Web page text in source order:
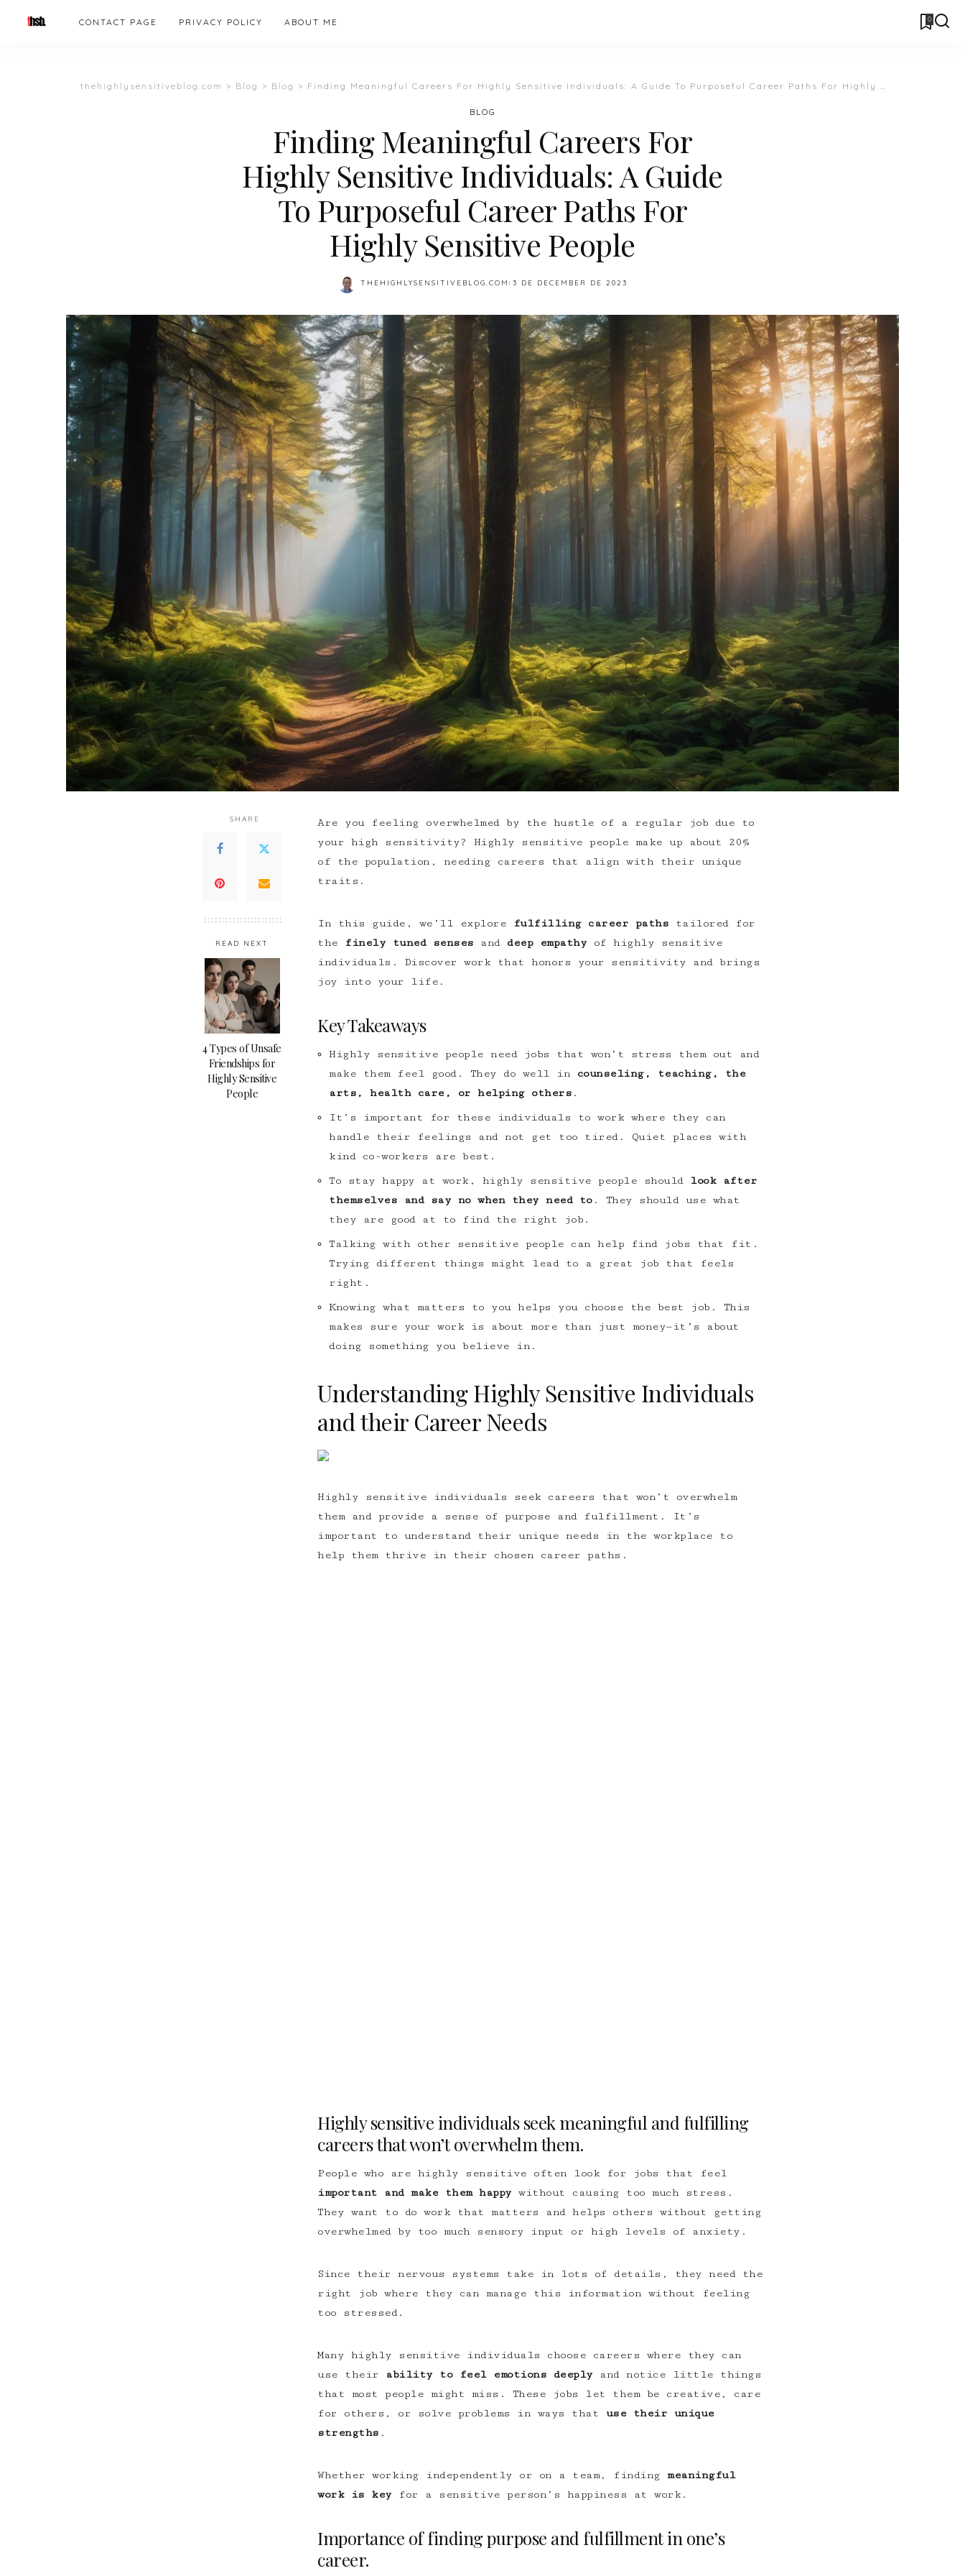
CONTACT PAGE PRIVACY POLICY ABOUT ME 0
thehighlysensitiveblog.com > Blog > Blog > Finding Meaningful Careers For Highly Sensitive Individuals: A Guide To Purposeful Career Paths For Highly Sensitive People
BLOG
Finding Meaningful Careers For
Highly Sensitive Individuals: A Guide
To Purposeful Career Paths For
Highly Sensitive People
POSTED
THEHIGHLYSENSITIVEBLOG.COM 3 DE DECEMBER DE 2023
SHARE
READ NEXT
4 Types of Unsafe
Friendships for
Highly Sensitive
People
Are you feeling overwhelmed by the hustle of a regular job due to
your high sensitivity? Highly sensitive people make up about 20%
of the population, needing careers that align with their unique
traits.
In this guide, we’ll explore fulfilling career paths tailored for
the
finely tuned senses and deep empathy of highly sensitive
individuals . Discover work that honors your sensitivity and brings
joy into your life.
Key Takeaways
Highly sensitive people need jobs that won’t stress them out and
make them feel good. They do well in counseling, teaching, the
arts, health care, or helping others .
It’s important for these individuals to work where they can
handle their feelings and not get too tired. Quiet places with
kind co-workers are best.
To stay happy at work, highly sensitive people should
look after
themselves and say no when they need to. They should use what
they are good at to find the right job.
Talking with other sensitive people can help find jobs that fit.
Trying different things might lead to a great job that feels
right.
Knowing what matters to you helps you choose the best job. This
makes sure your work is about more than just money—it’s about
doing something you believe in.
Understanding Highly Sensitive Individuals
and their Career Needs
Highly sensitive individuals seek careers that won’t overwhelm
them and provide a sense of purpose and fulfillment. It’s
important to understand their unique needs in the workplace to
help them thrive in their chosen career paths.
Highly sensitive individuals seek meaningful and fulfilling
careers that won’t overwhelm them.
People who are highly sensitive often look for jobs that feel
important and make them happy without causing too much stress.
They want to do work that matters and helps others without getting
overwhelmed by too much sensory input or high levels of anxiety.
Since their nervous systems take in lots of details, they need the
right job where they can manage this information without feeling
too stressed.
Many highly sensitive individuals choose careers where they can
use their
ability to feel emotions deeply and notice little things
that most people might miss. These jobs let them be creative, care
for others, or solve problems in ways that use their unique
strengths .
Whether working independently or on a team, finding meaningful
work is key for a sensitive person’s happiness at work.
Importance of finding purpose and fulfillment in one’s
career.